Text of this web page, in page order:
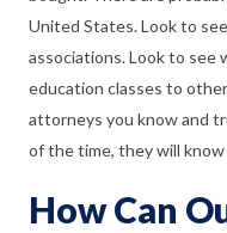
United States. Look to
associations. Look to see
education classes to
attorneys you know and
of the time, they will know
How Can